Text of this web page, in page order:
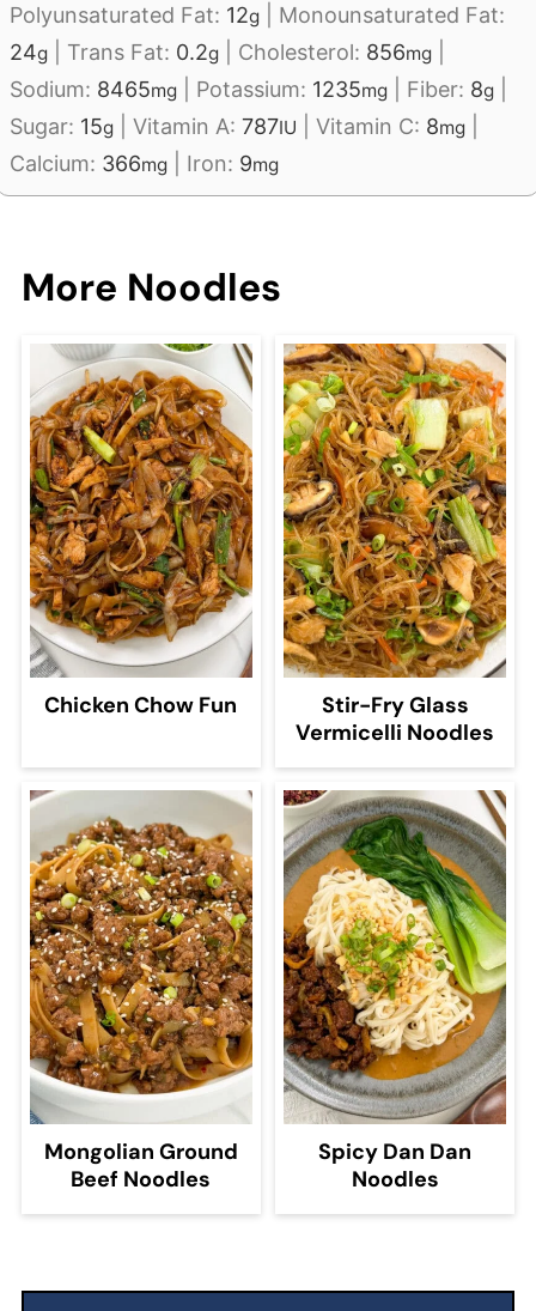
Polyunsaturated Fat: 12g
Monounsaturated Fat:
24g Trans Fat: 0.2g Cholesterol: 856mg
Sodium: 8465mg Potassium: 1235mg Fiber: 8g
Sugar: 15g |Vitamin A:787IU |Vitamin C: 8mg
Calcium: 366mg Iron: 9mg
More Noodles
Chicken Chow Fun
Stir-Fry Glass
Vermicelli Noodles
Mongolian Ground
Beef Noodles
Spicy Dan Dan
Noodles